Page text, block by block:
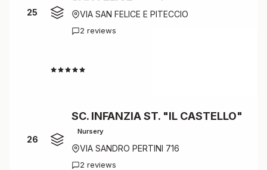
25 VIA SAN FELICE E PITECCIO
2 reviews
26
SC. INFANZIA ST. "IL CASTELLO"
Nursery
VIA SANDRO PERTINI 716
2 reviews